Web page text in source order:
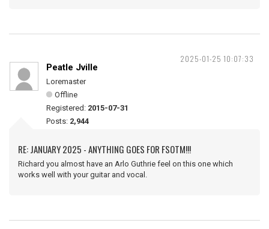
2025-01-25 10:07:33
Peatle Jville
Loremaster
Offline
Registered: 2015-07-31
Posts: 2,944
RE: JANUARY 2025 - ANYTHING GOES FOR FSOTM!!!
Richard you almost have an Arlo Guthrie feel on this one which
works well with your guitar and vocal.